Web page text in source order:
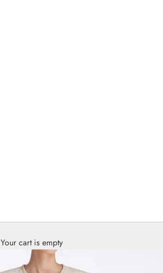
Your cart is empty